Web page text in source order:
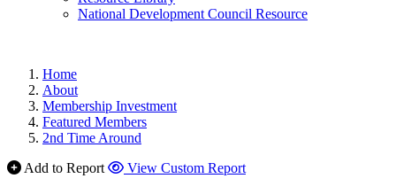
National Development Council Resource
Home
About
Membership Investment
Featured Members
2nd Time Around
Add to Report
View Custom Report